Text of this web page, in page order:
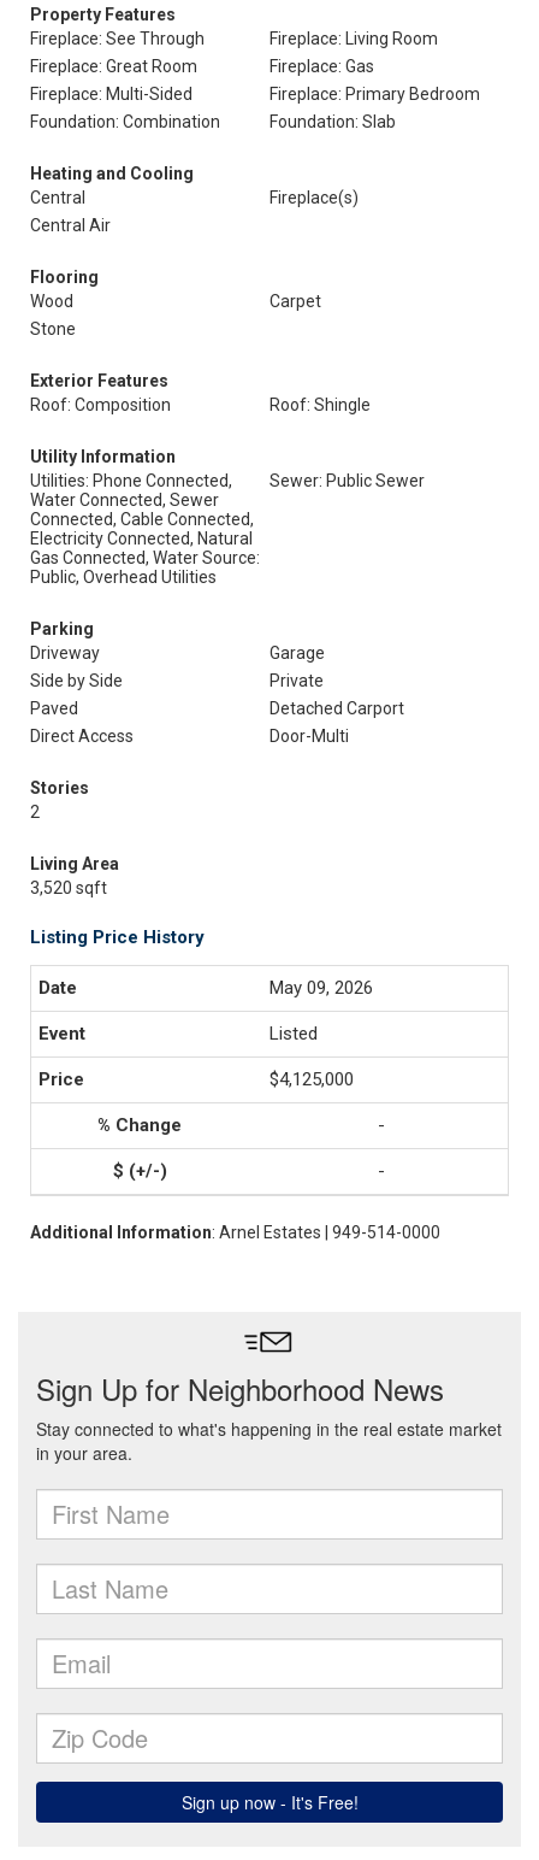
Property Features
Fireplace: See Through
Fireplace: Living Room
Fireplace: Great Room
Fireplace: Gas
Fireplace: Multi-Sided
Fireplace: Primary Bedroom
Foundation: Combination
Foundation: Slab
Heating and Cooling
Central
Fireplace(s)
Central Air
Flooring
Wood
Carpet
Stone
Exterior Features
Roof: Composition
Roof: Shingle
Utility Information
Utilities: Phone Connected,
Water Connected, Sewer
Connected, Cable Connected,
Electricity Connected, Natural
Gas Connected, Water Source:
Public, Overhead Utilities
Sewer: Public Sewer
Parking
Driveway
Garage
Side by Side
Private
Paved
Detached Carport
Direct Access
Door-Multi
Stories
2
Living Area
3,520 sqft
Listing Price History
May 09, 2026
Listed
$4,125,000
-
-
Additional Information: Arnel Estates | 949-514-0000